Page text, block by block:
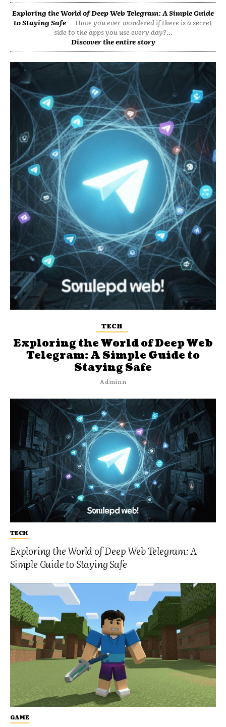
Exploring the World of Deep Web Telegram: A Simple Guide
to Staying Safe
Have you ever wondered if there is a secret
side to the apps you use every day?...
Discover the entire story
TECH
Exploring the World of Deep Web Telegram: A
Simple Guide to Staying Safe
GAME
TECH
Exploring the World of Deep Web
Telegram: A Simple Guide to
Staying Safe
Adminn